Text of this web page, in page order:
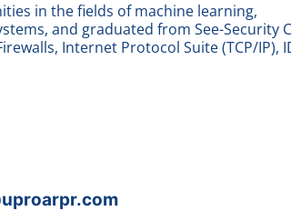
in the fields of machine learning,
and graduated from See-Security
Internet Protocol Suite (TCP/IP),